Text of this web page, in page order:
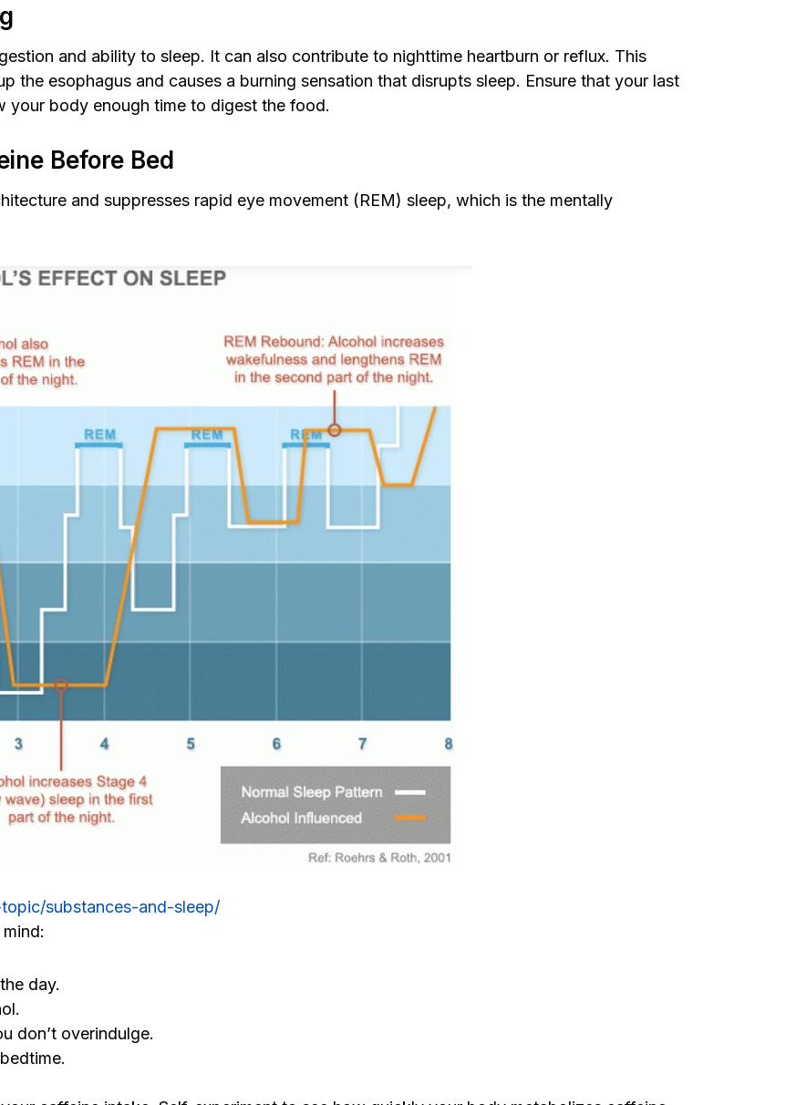
and ability to sleep. It can also contribute to nighttime heartburn or reflux. This
the esophagus and causes a burning sensation that disrupts sleep. Ensure that your last
your body enough time to digest the food.
Before Bed
and suppresses rapid eye movement (REM) sleep, which is the mentally
substances-and-sleep/
day.
don’t overindulge.